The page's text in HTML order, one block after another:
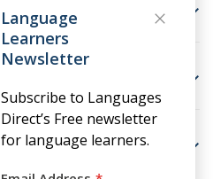
Language
Learners
Newsletter
Subscribe to Languages
Direct’s Free newsletter
for language learners.